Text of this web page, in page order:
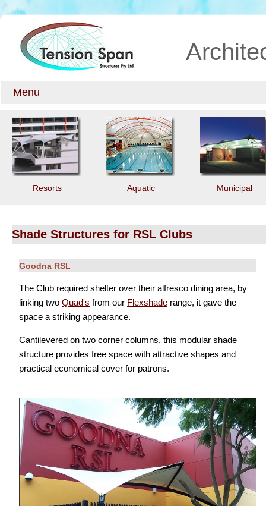
Menu
Resorts Aquatic Municipal
Shade Structures for RSL Clubs
Goodna RSL
The Club required shelter over their alfresco dining area, by
linking two Quad's from our Flexshade range, it gave the
space a striking appearance.
Cantilevered on two corner columns, this modular shade
structure provides free space with attractive shapes and
practical economical cover for patrons.